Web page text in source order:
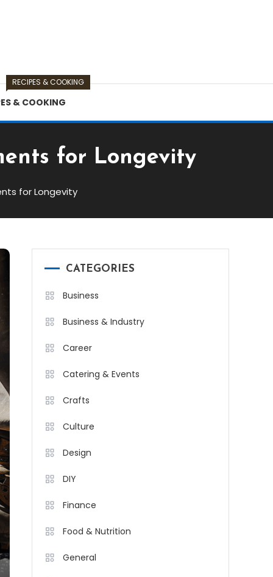
& COOKING
RECIPES & COOKING
for Longevity
for Longevity
CATEGORIES
Business
Business & Industry
Career
Catering & Events
Crafts
Culture
Design
DIY
Finance
Food & Nutrition
General